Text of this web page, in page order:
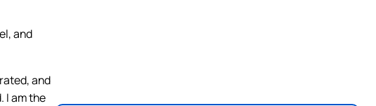
and
and
I am the